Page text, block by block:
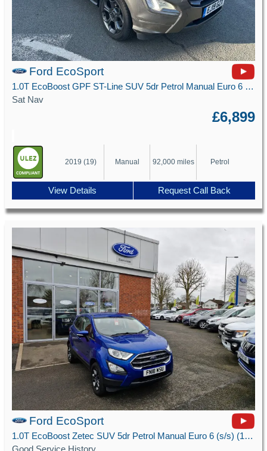
Ford EcoSport
1.0T EcoBoost GPF ST-Line SUV 5dr Petrol Manual Euro 6 (s/s) (125 ps)
Sat Nav
£6,899
2019 (19) Manual 92,000 miles Petrol
View Details Request Call Back
Ford EcoSport
1.0T EcoBoost Zetec SUV 5dr Petrol Manual Euro 6 (s/s) (125 ps)